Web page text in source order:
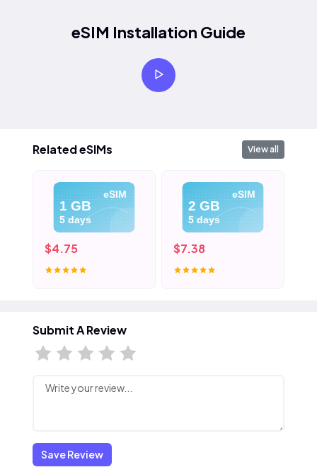
eSIM Installation Guide
Related eSIMs View all
eSIM
1 GB
5 days
$4.75
eSIM
2 GB
5 days
$7.38
Submit A Review
Save Review